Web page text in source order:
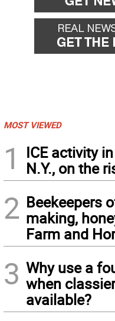
MOST VIEWED
1
ICE activity
N.Y., on the
2 Beekeepers
making,
Farm and
3 Why use a
when
available?